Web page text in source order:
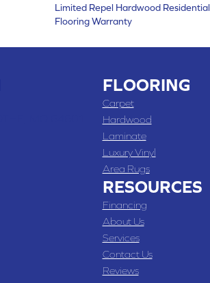
Limited Repel Hardwood Residential
Flooring Warranty
FLOORING
Carpet
Hardwood
Laminate
Luxury Vinyl
Area Rugs
RESOURCES
Financing
About Us
Services
Contact Us
Reviews